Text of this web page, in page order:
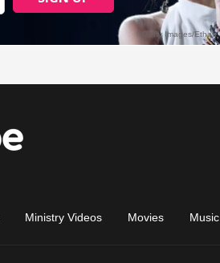
Ministry Videos Movies Music